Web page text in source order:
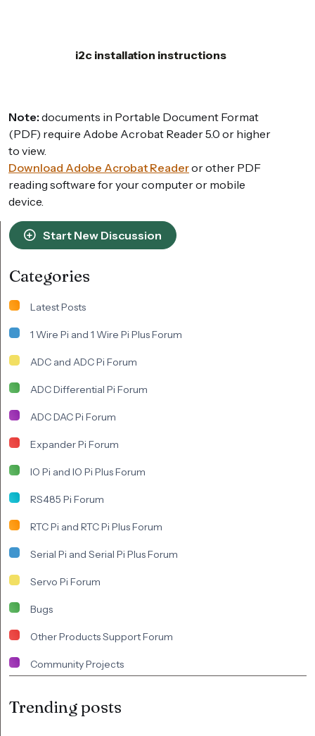
i2c installation instructions
Note: documents in Portable Document Format
(PDF) require Adobe Acrobat Reader 5.0 or higher
to view.
Download Adobe Acrobat Readeror other PDF
reading software for your computer or mobile
device.
Start New Discussion
Categories
Latest Posts
1 Wire Pi and 1 Wire Pi Plus Forum
ADC and ADC Pi Forum
ADC Differential Pi Forum
ADC DAC Pi Forum
Expander Pi Forum
IO Pi and IO Pi Plus Forum
RS485 Pi Forum
RTC Pi and RTC Pi Plus Forum
Serial Pi and Serial Pi Plus Forum
Servo Pi Forum
Bugs
Other Products Support Forum
Community Projects
Trending posts